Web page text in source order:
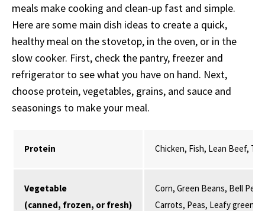
meals make cooking and clean-up fast and simple.
Here are some main dish ideas to create a quick,
healthy meal on the stovetop, in the oven, or in the
slow cooker. First, check the pantry, freezer and
refrigerator to see what you have on hand. Next,
choose protein, vegetables, grains, and sauce and
seasonings to make your meal.
Protein Chicken, Fish, Lean Beef,
Vegetable
(canned, frozen, or fresh)
Corn, Green Beans, Bell
Carrots, Peas, Leafy